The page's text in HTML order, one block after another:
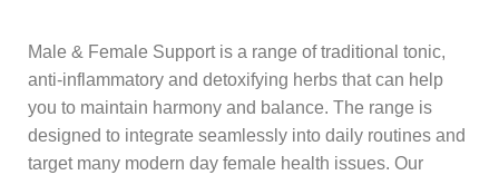
Male & Female Support is a range of traditional tonic,
anti-inflammatory and detoxifying herbs that can help
you to maintain harmony and balance. The range is
designed to integrate seamlessly into daily routines and
target many modern day female health issues. Our